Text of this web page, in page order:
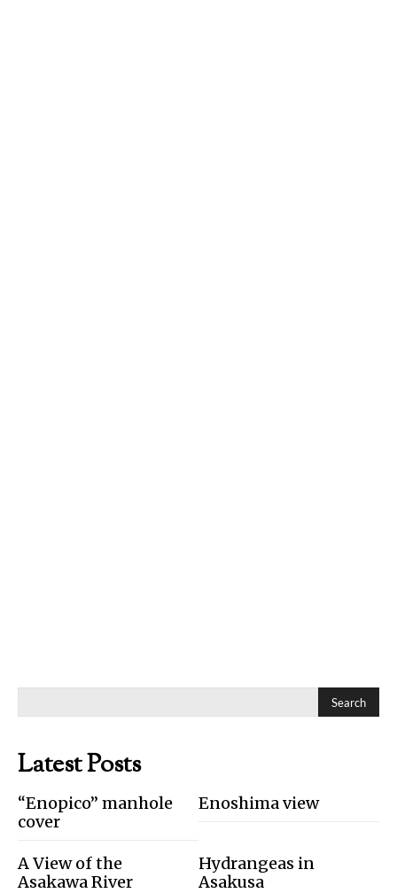
Search
Latest Posts
“Enopico” manhole
cover
Enoshima view
A View of the
Asakawa River
Hydrangeas in
Asakusa